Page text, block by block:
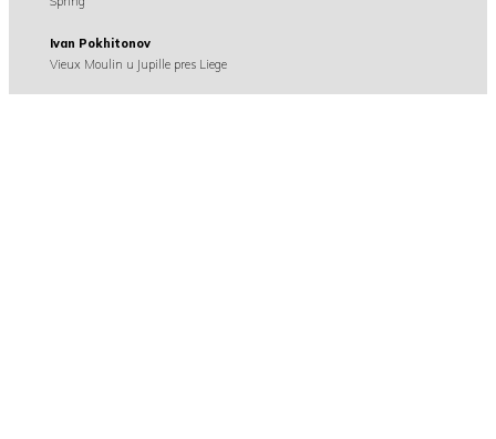
Ivan Pokhitonov
Vieux Moulin u Jupille pres Liege